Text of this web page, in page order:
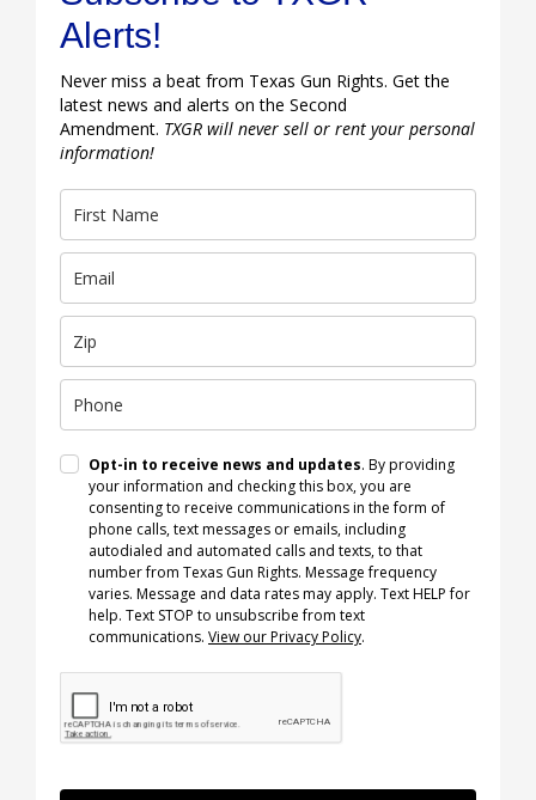
Alerts!
Never miss a beat from Texas Gun Rights. Get the
latest news and alerts on the Second
Amendment. TXGR will never sell or rent your personal
information!
Opt-in to receive news and updates. By providing
your information and checking this box, you are
consenting to receive communications in the form of
phone calls, text messages or emails, including
autodialed and automated calls and texts, to that
number from Texas Gun Rights. Message frequency
varies. Message and data rates may apply. Text HELP for
help. Text STOP to unsubscribe from text
communications. View our Privacy Policy.